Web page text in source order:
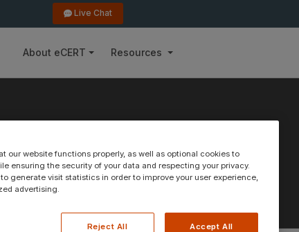
Live Chat
About eCERT Resources
our website functions properly, as well as optional cookies to
ensuring the security of your data and respecting your privacy.
generate visit statistics in order to improve your user experience,
advertising.
Reject All Accept All